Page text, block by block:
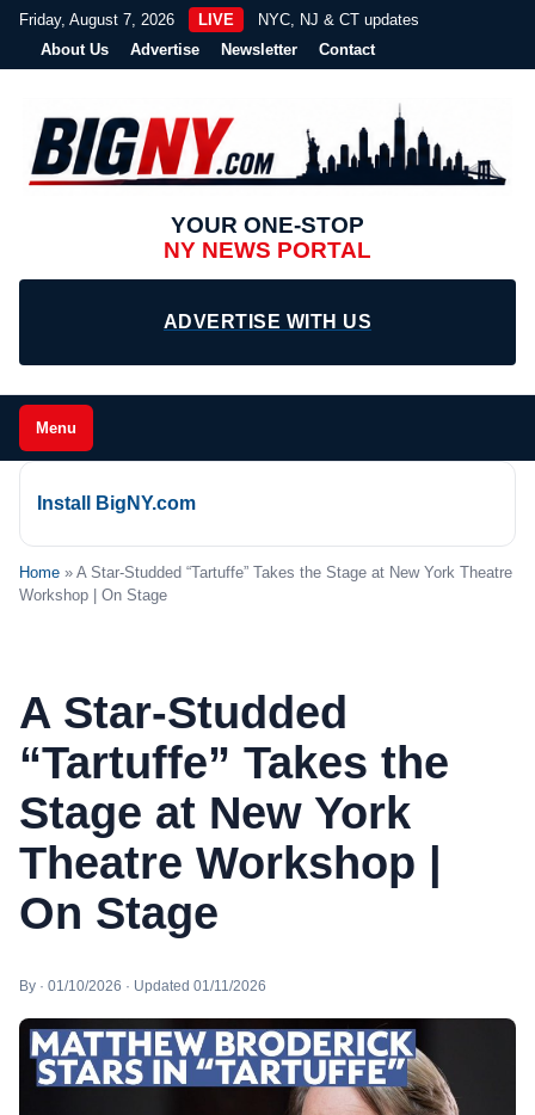
Friday, August 7, 2026 LIVE
NYC, NJ & CT updates
About Us
Advertise Newsletter Contact
YOUR ONE-STOP
NY NEWS PORTAL
ADVERTISE WITH US
Menu
Install BigNY.com
Home » A Star-Studded “Tartuffe” Takes the Stage at New York Theatre
Workshop | On Stage
A Star-Studded
“Tartuffe” Takes the
Stage at New York
Theatre Workshop |
On Stage
By · 01/10/2026 · Updated 01/11/2026